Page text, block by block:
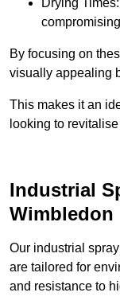
Drying
By focusing on
visually appealing
This makes it an
looking to
Industrial
Wimbledon
Our industrial
are tailored for
and resistance to